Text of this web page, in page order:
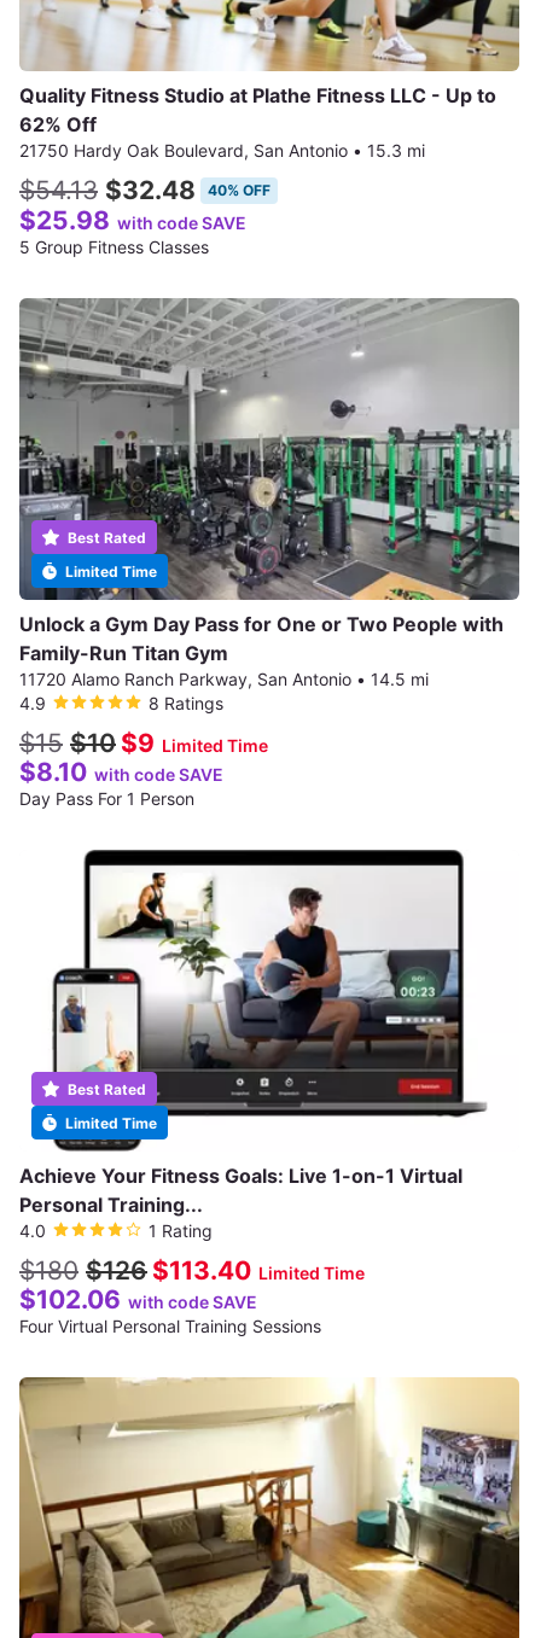
Quality Fitness Studio at Plathe Fitness LLC - Up to
62% Off
21750 Hardy Oak Boulevard, San Antonio • 15.3 mi
$54.13 $32.48 40% OFF
$25.98 with code SAVE
5 Group Fitness Classes
Limited Time
Best Rated
Unlock a Gym Day Pass for One or Two People with
Family-Run Titan Gym
11720 Alamo Ranch Parkway, San Antonio • 14.5 mi
4.9
8 Ratings
$15 $10 $9 Limited Time
$8.10 with code SAVE
Day Pass For 1 Person
Limited Time
Best Rated
Achieve Your Fitness Goals: Live 1-on-1 Virtual
Personal Training...
4.0 1 Rating
$180 $126 $113.40 Limited Time
$102.06 with code SAVE
Four Virtual Personal Training Sessions